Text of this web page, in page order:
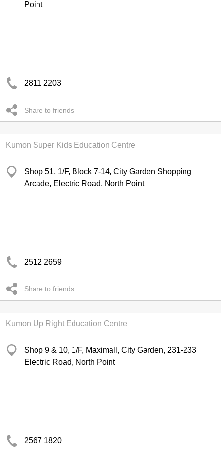
Point
2811 2203
Share to friends
Kumon Super Kids Education Centre
Shop 51, 1/F, Block 7-14, City Garden Shopping
Arcade, Electric Road, North Point
2512 2659
Share to friends
Kumon Up Right Education Centre
Shop 9 & 10, 1/F, Maximall, City Garden, 231-233
Electric Road, North Point
2567 1820